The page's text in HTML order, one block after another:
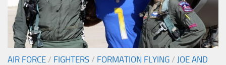
AIR FORCE / FIGHTERS / FORMATION FLYING / JOE AND